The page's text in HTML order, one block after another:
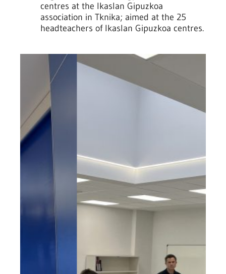
centres at the Ikaslan Gipuzkoa
association in Tknika; aimed at the 25
headteachers of Ikaslan Gipuzkoa centres.